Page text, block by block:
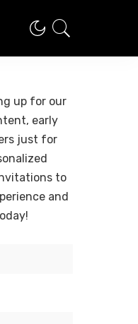
up for our
early
just for
to
and